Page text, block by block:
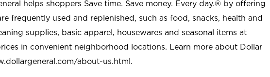
helps shoppers Save time. Save money. Every day.® by offering
frequently used and replenished, such as food, snacks, health and
supplies, basic apparel, housewares and seasonal items at
in convenient neighborhood locations. Learn more about Dollar
about-us.html.